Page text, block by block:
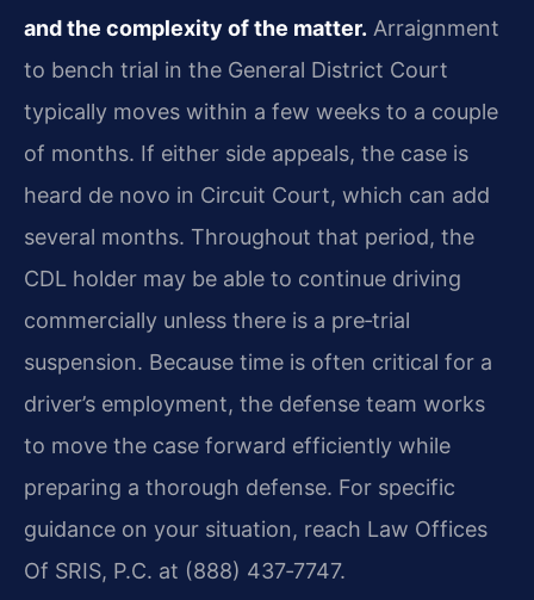
and the complexity of the matter. Arraignment
to bench trial in the General District Court
typically moves within a few weeks to a couple
of months. If either side appeals, the case is
heard de novo in Circuit Court, which can add
several months. Throughout that period, the
CDL holder may be able to continue driving
commercially unless there is a pre‑trial
suspension. Because time is often critical for a
driver’s employment, the defense team works
to move the case forward efficiently while
preparing a thorough defense. For specific
guidance on your situation, reach Law Offices
Of SRIS, P.C. at (888) 437‑7747.